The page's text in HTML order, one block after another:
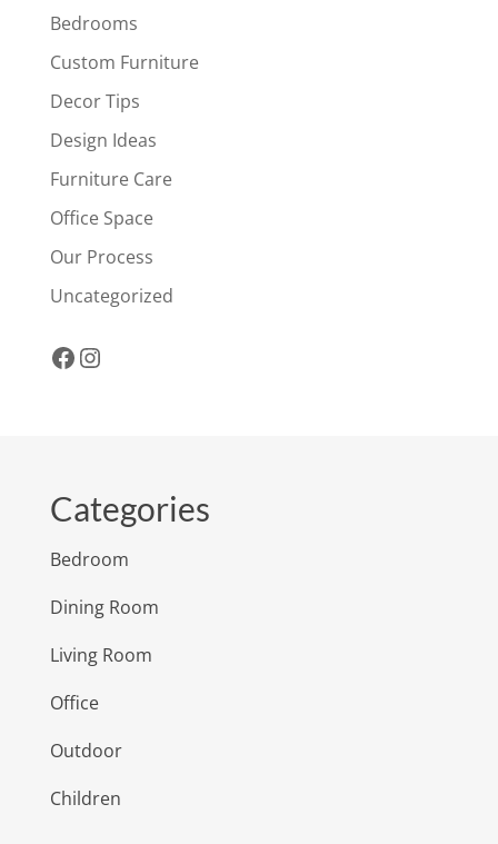
Bedrooms
Custom Furniture
Decor Tips
Design Ideas
Furniture Care
Office Space
Our Process
Uncategorized
Facebook
Instagram
Categories
Bedroom
Dining Room
Living Room
Office
Outdoor
Children